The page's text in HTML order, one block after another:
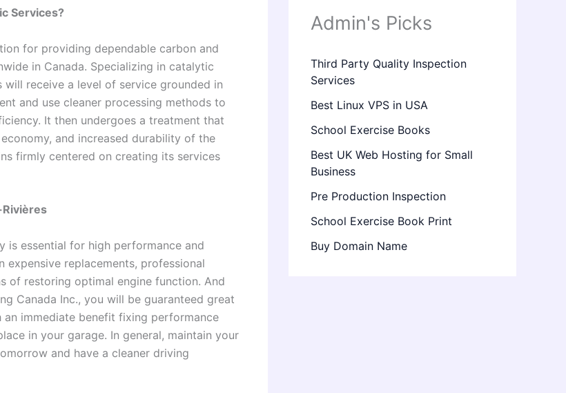
Services?
for providing dependable carbon and
in Canada. Specializing in catalytic
will receive a level of service grounded in
and use cleaner processing methods to
It then undergoes a treatment that
and increased durability of the
firmly centered on creating its services
is essential for high performance and
expensive replacements, professional
of restoring optimal engine function. And
Canada Inc., you will be guaranteed great
immediate benefit fixing performance
in your garage. In general, maintain your
and have a cleaner driving
Admin's Picks
Third Party Quality Inspection
Services
Best Linux VPS in USA
School Exercise Books
Best UK Web Hosting for Small
Business
Pre Production Inspection
School Exercise Book Print
Buy Domain Name